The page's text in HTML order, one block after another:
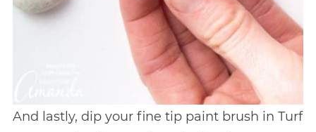
And lastly, dip your fine tip paint brush in Turf